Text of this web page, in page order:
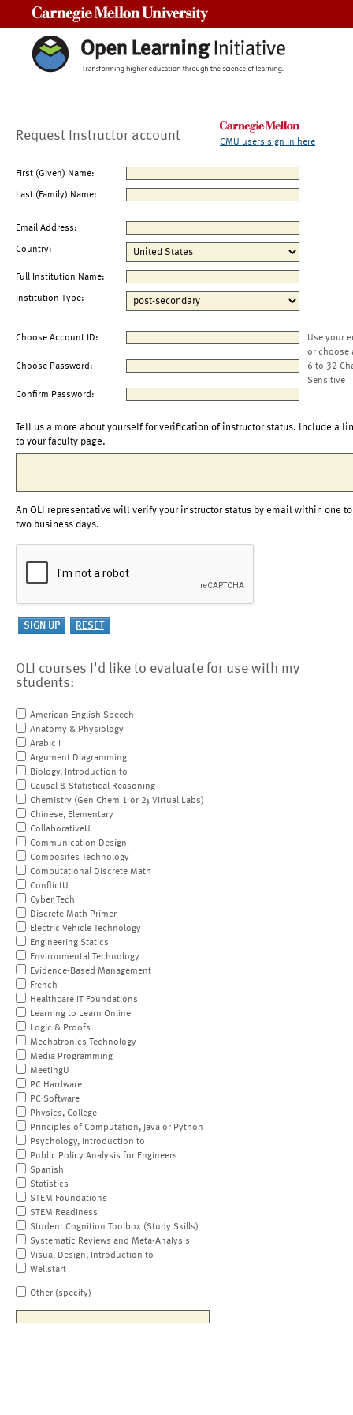
Request Instructor account CMU users sign in here
First (Given) Name:
Last (Family) Name:
Email Address:
Country:
Full Institution Name:
Institution Type:
Choose Account ID:
Use your
or choose
Choose Password:
6 to 32
Sensitive
Confirm Password:
Tell us a more about yourself for verification of instructor status. Include a
to your faculty page.
An OLI representative will verify your instructor status by email within one to
two business days.
OLI courses I'd like to evaluate for use with my
students:
American English Speech
Anatomy & Physiology
Arabic I
Argument Diagramming
Biology, Introduction to
Causal & Statistical Reasoning
Chemistry (Gen Chem 1 or 2; Virtual Labs)
Chinese, Elementary
CollaborativeU
Communication Design
Composites Technology
Computational Discrete Math
ConflictU
Cyber Tech
Discrete Math Primer
Electric Vehicle Technology
Engineering Statics
Environmental Technology
Evidence-Based Management
French
Healthcare IT Foundations
Learning to Learn Online
Logic & Proofs
Mechatronics Technology
Media Programming
MeetingU
PC Hardware
PC Software
Physics, College
Principles of Computation, Java or Python
Psychology, Introduction to
Public Policy Analysis for Engineers
Spanish
Statistics
STEM Foundations
STEM Readiness
Student Cognition Toolbox (Study Skills)
Systematic Reviews and Meta-Analysis
Visual Design, Introduction to
Wellstart
Other (specify)